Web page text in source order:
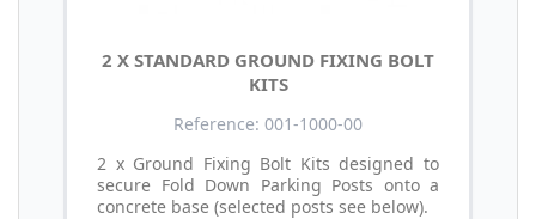
2 X STANDARD GROUND FIXING BOLT
KITS
Reference: 001-1000-00
2 x Ground Fixing Bolt Kits designed to
secure Fold Down Parking Posts onto a
concrete base (selected posts see below).